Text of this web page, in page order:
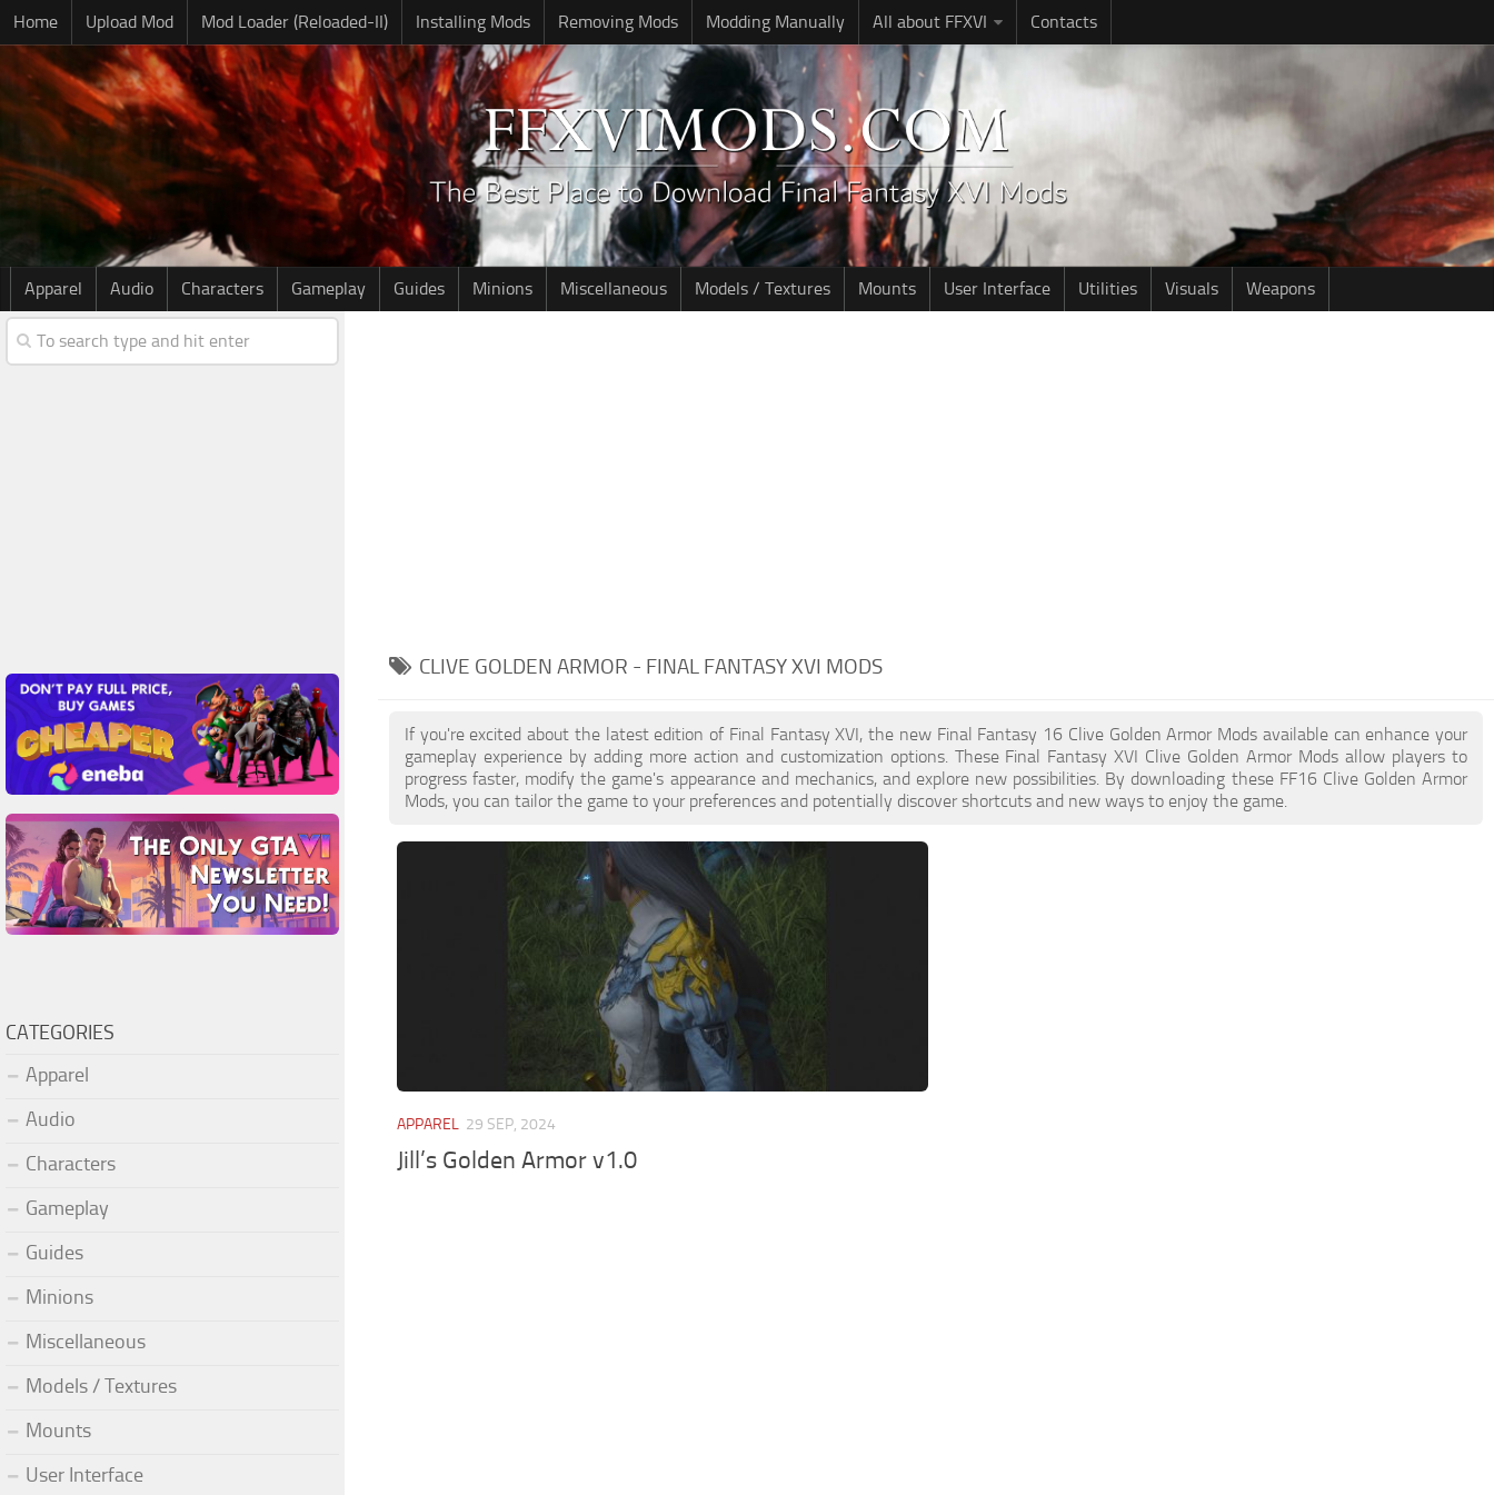
Home Upload Mod Mod Loader (Reloaded-II) Installing Mods Removing Mods Modding Manually All about FFXVI Contacts
Apparel Audio Characters Gameplay Guides Minions Miscellaneous Models / Textures Mounts User Interface Utilities Visuals Weapons
CLIVE GOLDEN ARMOR - FINAL FANTASY XVI MODS
If you're excited about the latest edition of Final Fantasy XVI, the new Final Fantasy 16 Clive Golden Armor Mods available can enhance your
gameplay experience by adding more action and customization options. These Final Fantasy XVI Clive Golden Armor Mods allow players to
progress faster, modify the game's appearance and mechanics, and explore new possibilities. By downloading these FF16 Clive Golden Armor
Mods, you can tailor the game to your preferences and potentially discover shortcuts and new ways to enjoy the game.
APPAREL 29 SEP, 2024
Jill’s Golden Armor v1.0
CATEGORIES
Apparel
Audio
Characters
Gameplay
Guides
Minions
Miscellaneous
Models / Textures
Mounts
User Interface